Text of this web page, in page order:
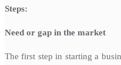
Steps:
Need or gap in the market
The first step in starting a